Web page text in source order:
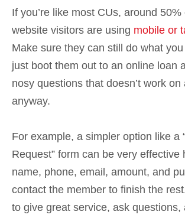
If you’re like most CUs, around 50%
website visitors are using mobile or
Make sure they can still do what you
just boot them out to an online loan
nosy questions that doesn’t work on
anyway.
For example, a simpler option like a
Request” form can be very effective
name, phone, email, amount, and
contact the member to finish the
to give great service, ask questions,